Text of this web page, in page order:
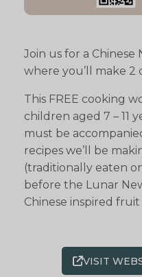
Join us for a Chinese
where you’ll make 2
This FREE cooking
children aged 7 – 11
must be
recipes we’ll be
(traditionally eaten
before the Lunar
Chinese inspired fruit
VISIT